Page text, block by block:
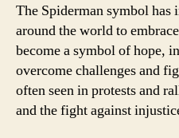
The Spiderman symbol has
around the world to
become a symbol of hope,
overcome challenges and
often seen in protests and
and the fight against